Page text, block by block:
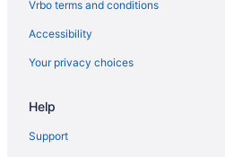
Hotels in Evansville
Free Breakfast in Evansville
Vrbo terms and conditions
Accessibility
Your privacy choices
Help
Support